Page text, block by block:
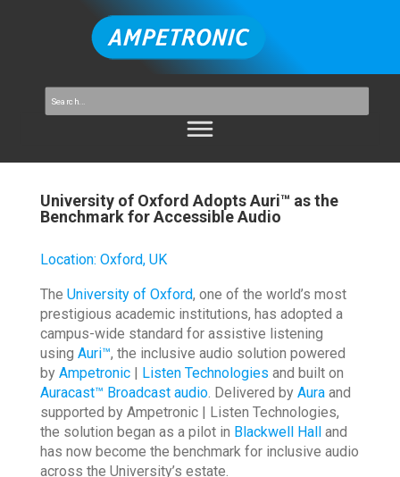
University of Oxford Adopts Auri™ as the
Benchmark for Accessible Audio
Location: Oxford, UK
The University of Oxford, one of the world’s most
prestigious academic institutions, has adopted a
campus-wide standard for assistive listening
using Auri™, the inclusive audio solution powered
by Ampetronic| Listen Technologies and built on
Auracast™ Broadcast audio. Delivered by Auraand
supported by Ampetronic | Listen Technologies,
the solution began as a pilot in Blackwell Halland
has now become the benchmark for inclusive audio
across the University’s estate.